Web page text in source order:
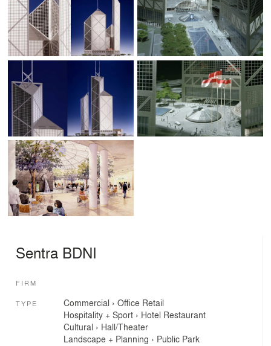
Sentra BDNI
FIRM
TYPE Commercial › Office Retail
Hospitality + Sport› Hotel Restaurant
Cultural › Hall/Theater
Landscape + Planning › Public Park